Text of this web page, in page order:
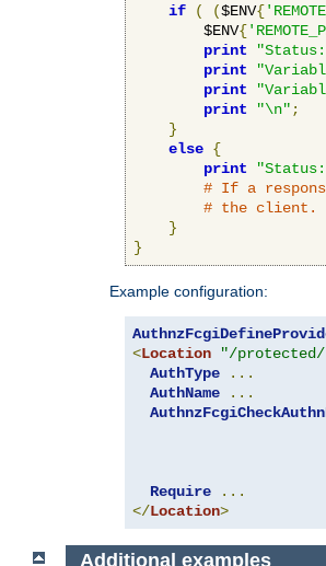
if ( ($ENV{
        $ENV
{
print
print
print
print
"\n" ;
}
else {
print
# If a
# the client.
}
}
Example configuration:
<Location "/
AuthType
...
AuthName
...
Require
...
</Location>
Additional examples